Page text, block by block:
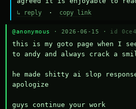
↳ reply · copy link
@anonymous · 2026-06-15 · id
this is my goto page when I
to andy and always crack a
he made shitty ai slop
apologize
guys continue your work